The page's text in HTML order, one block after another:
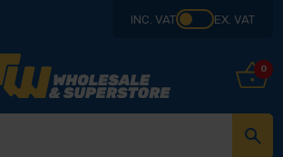
INC. VAT EX. VAT
0